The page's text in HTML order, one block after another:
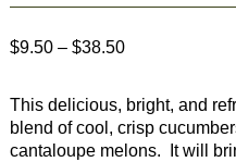
$9.50 – $38.50Price
through
$38.50
This delicious, bright, and
blend of cool, crisp
cantaloupe melons. It will